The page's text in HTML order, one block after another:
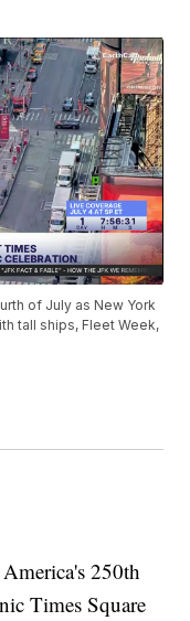
of July as New York
tall ships, Fleet Week,
250th
Times Square